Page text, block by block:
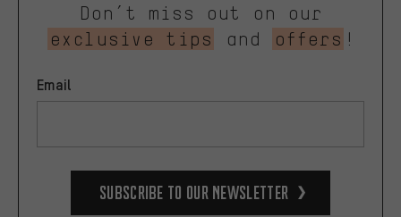
Don’t miss out on our
exclusive tips
and offers !
Email
Subscribe to our Newsletter